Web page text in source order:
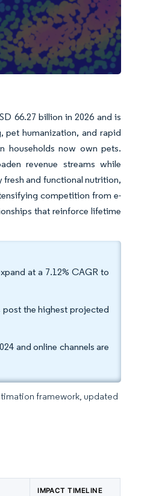
66.27 billion in 2026 and is
pet humanization, and rapid
households now own pets.
revenue streams while
fresh and functional nutrition,
competition from e-
that reinforce lifetime
at a 7.12% CAGR to
post the highest projected
and online channels are
framework, updated
IMPACT TIMELINE